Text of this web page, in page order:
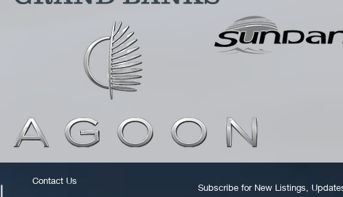
Contact Us
Subscribe for New Listings,